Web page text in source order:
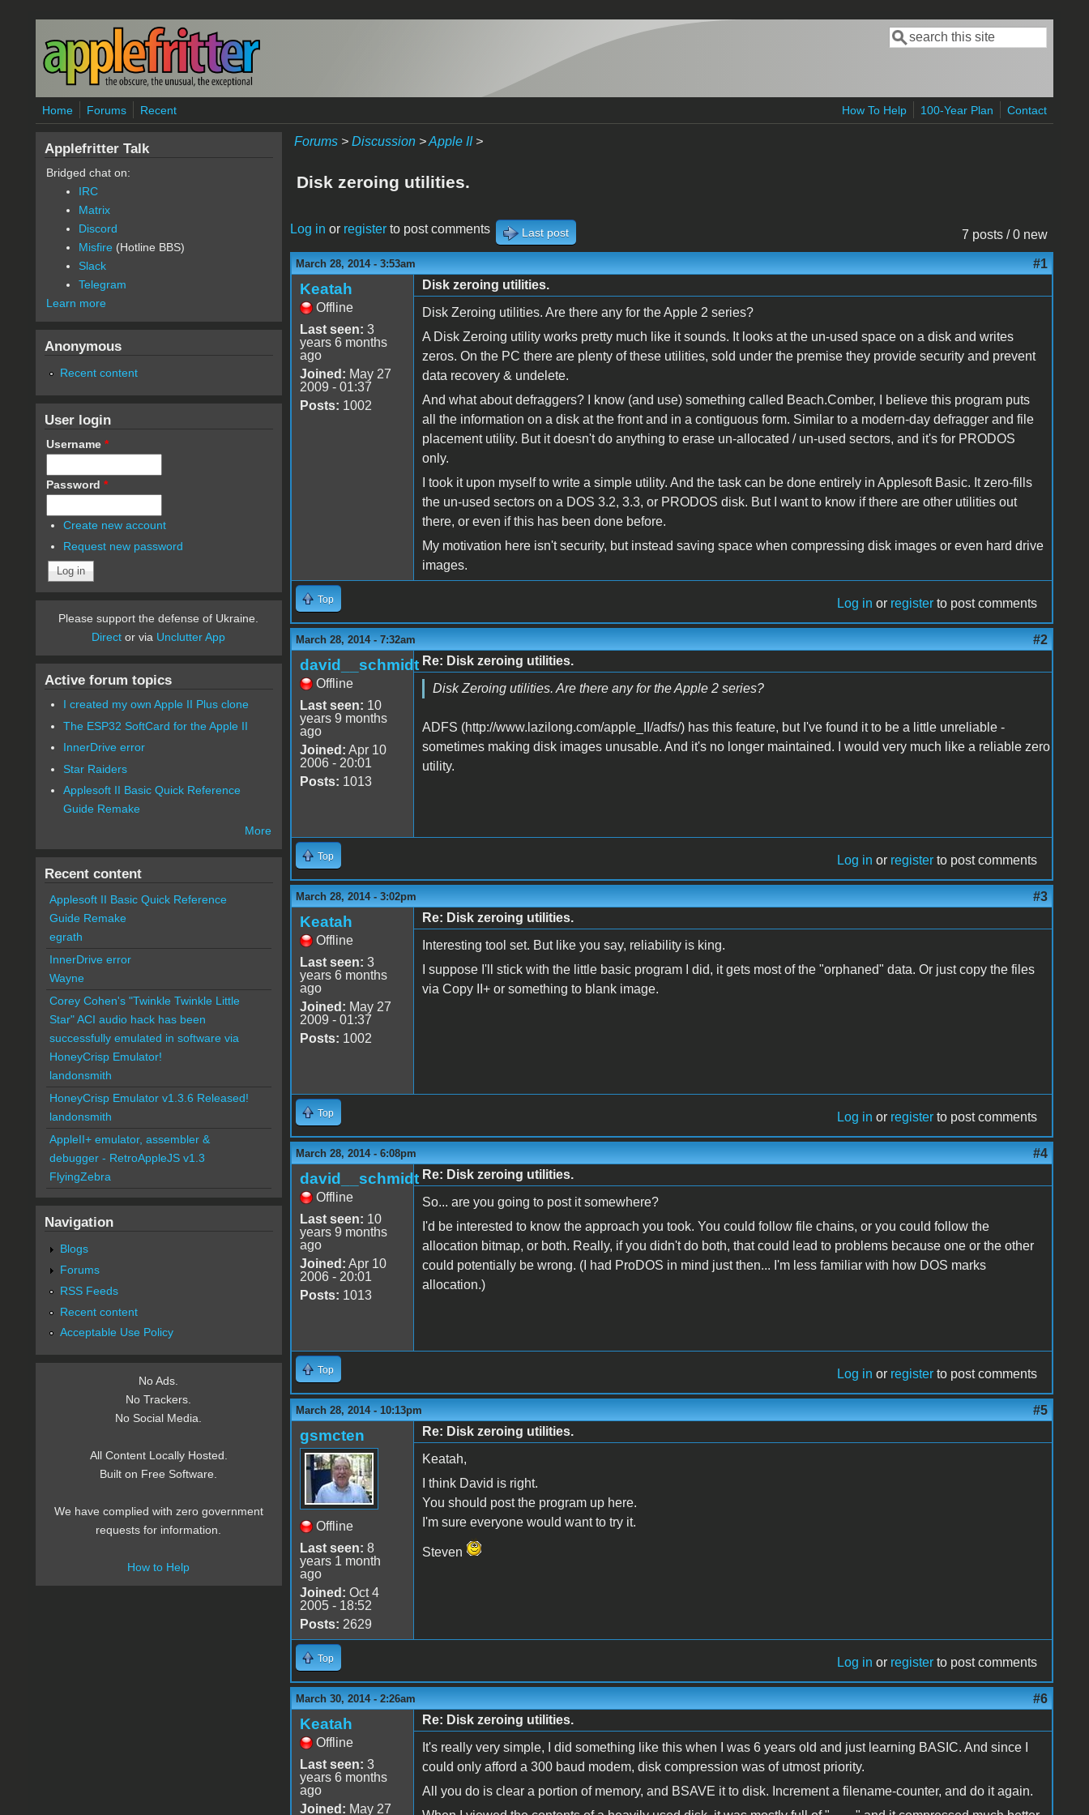
Skip to main content
Search form
Search
Home Forums Recent How To Help 100-Year Plan Contact
Forums> Discussion>Apple II>
Disk zeroing utilities.
7 posts / 0 new
Log in or registerto post comments Last post
March 28, 2014 - 3:53am #1
Keatah
Offline
Last seen: 3
years 6 months
ago
Joined: May 27
2009 - 01:37
Posts: 1002
Disk zeroing utilities.
Disk Zeroing utilities. Are there any for the Apple 2 series?
A Disk Zeroing utility works pretty much like it sounds. It looks at the un-used space on a disk and writes
zeros. On the PC there are plenty of these utilities, sold under the premise they provide security and prevent
data recovery & undelete.
And what about defraggers? I know (and use) something called Beach.Comber, I believe this program puts
all the information on a disk at the front and in a contiguous form. Similar to a modern-day defragger and file
placement utility. But it doesn't do anything to erase un-allocated / un-used sectors, and it's for PRODOS
only.
I took it upon myself to write a simple utility. And the task can be done entirely in Applesoft Basic. It zero-fills
the un-used sectors on a DOS 3.2, 3.3, or PRODOS disk. But I want to know if there are other utilities out
there, or even if this has been done before.
My motivation here isn't security, but instead saving space when compressing disk images or even hard drive
images.
Top Log in or register to post comments
March 28, 2014 - 7:32am #2
david__schmidt
Offline
Last seen: 10
years 9 months
ago
Joined: Apr 10
2006 - 20:01
Posts: 1013
Re: Disk zeroing utilities.
Disk Zeroing utilities. Are there any for the Apple 2 series?
ADFS (http://www.lazilong.com/apple_II/adfs/) has this feature, but I've found it to be a little unreliable -
sometimes making disk images unusable. And it's no longer maintained. I would very much like a reliable zero
utility.
Top Log in or register to post comments
March 28, 2014 - 3:02pm #3
Keatah
Offline
Last seen: 3
years 6 months
ago
Joined: May 27
2009 - 01:37
Posts: 1002
Re: Disk zeroing utilities.
Interesting tool set. But like you say, reliability is king.
I suppose I'll stick with the little basic program I did, it gets most of the "orphaned" data. Or just copy the files
via Copy II+ or something to blank image.
Top Log in or register to post comments
March 28, 2014 - 6:08pm #4
david__schmidt
Offline
Last seen: 10
years 9 months
ago
Joined: Apr 10
2006 - 20:01
Posts: 1013
Re: Disk zeroing utilities.
So... are you going to post it somewhere?
I'd be interested to know the approach you took. You could follow file chains, or you could follow the
allocation bitmap, or both. Really, if you didn't do both, that could lead to problems because one or the other
could potentially be wrong. (I had ProDOS in mind just then... I'm less familiar with how DOS marks
allocation.)
Top Log in or register to post comments
March 28, 2014 - 10:13pm #5
gsmcten
Offline
Last seen: 8
years 1 month
ago
Joined: Oct 4
2005 - 18:52
Posts: 2629
Re: Disk zeroing utilities.
Keatah,
I think David is right.
You should post the program up here.
I'm sure everyone would want to try it.
Steven
Top Log in or register to post comments
March 30, 2014 - 2:26am #6
Keatah
Offline
Last seen: 3
years 6 months
ago
Joined: May 27
Re: Disk zeroing utilities.
It's really very simple, I did something like this when I was 6 years old and just learning BASIC. And since I
could only afford a 300 baud modem, disk compression was of utmost priority.
All you do is clear a portion of memory, and BSAVE it to disk. Increment a filename-counter, and do it again.
Applefritter Talk
Bridged chat on:
IRC
Matrix
Discord
Misfire (Hotline BBS)
Slack
Telegram
Learn more
Anonymous
Recent content
User login
Username *
Password *
Create new account
Request new password
Please support the defense of Ukraine.
Direct or via Unclutter App
Active forum topics
I created my own Apple II Plus clone
The ESP32 SoftCard for the Apple II
InnerDrive error
Star Raiders
Applesoft II Basic Quick Reference
Guide Remake
More
Recent content
Applesoft II Basic Quick Reference
Guide Remake
egrath
InnerDrive error
Wayne
Corey Cohen's "Twinkle Twinkle Little
Star" ACI audio hack has been
successfully emulated in software via
HoneyCrisp Emulator!
landonsmith
HoneyCrisp Emulator v1.3.6 Released!
landonsmith
AppleII+ emulator, assembler &
debugger - RetroAppleJS v1.3
FlyingZebra
Navigation
Blogs
Forums
RSS Feeds
Recent content
Acceptable Use Policy
No Ads.
No Trackers.
No Social Media.
All Content Locally Hosted.
Built on Free Software.
We have complied with zero government
requests for information.
How to Help